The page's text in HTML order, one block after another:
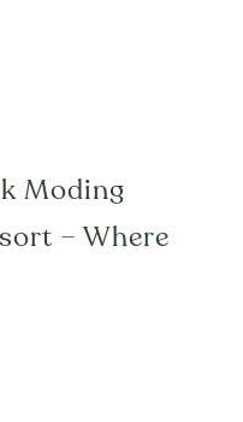
Moding
– Where